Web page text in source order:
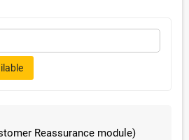
Reassurance module)